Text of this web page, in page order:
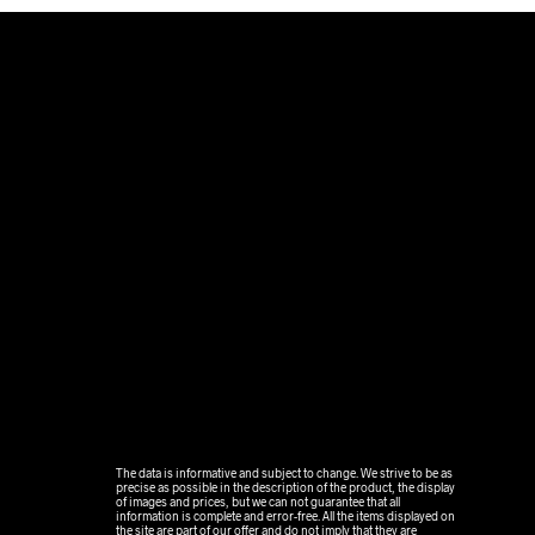
The data is informative and subject to change. We strive to be as
precise as possible in the description of the product, the display
of images and prices, but we can not guarantee that all
information is complete and error-free. All the items displayed on
the site are part of our offer and do not imply that they are